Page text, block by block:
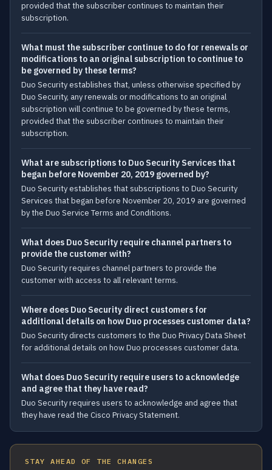
provided that the subscriber continues to maintain their
subscription.
What must the subscriber continue to do for renewals or
modifications to an original subscription to continue to
be governed by these terms?
Duo Security establishes that, unless otherwise specified by
Duo Security, any renewals or modifications to an original
subscription will continue to be governed by these terms,
provided that the subscriber continues to maintain their
subscription.
What are subscriptions to Duo Security Services that
began before November 20, 2019 governed by?
Duo Security establishes that subscriptions to Duo Security
Services that began before November 20, 2019 are governed
by the Duo Service Terms and Conditions.
What does Duo Security require channel partners to
provide the customer with?
Duo Security requires channel partners to provide the
customer with access to all relevant terms.
Where does Duo Security direct customers for
additional details on how Duo processes customer data?
Duo Security directs customers to the Duo Privacy Data Sheet
for additional details on how Duo processes customer data.
What does Duo Security require users to acknowledge
and agree that they have read?
Duo Security requires users to acknowledge and agree that
they have read the Cisco Privacy Statement.
STAY AHEAD OF THE CHANGES